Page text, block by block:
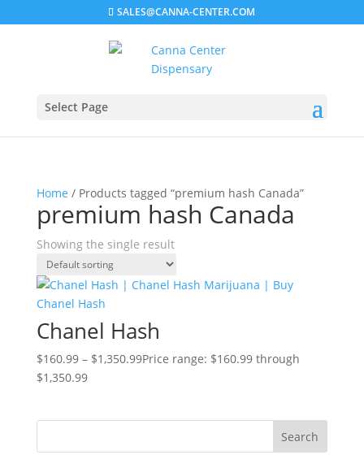
SALES@CANNA-CENTER.COM
Select Page
Home / Products tagged “premium hash Canada”
premium hash Canada
Showing the single result
Chanel Hash
$160.99 – $1,350.99Price range: $160.99 through
$1,350.99
Search